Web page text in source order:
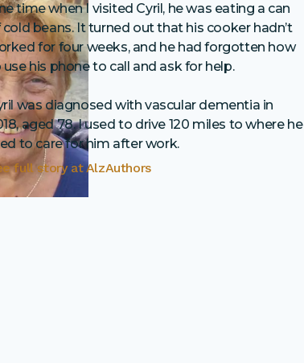
time when I visited Cyril, he was eating a can
beans. It turned out that his cooker hadn’t
for four weeks, and he had forgotten how
his phone to call and ask for help.
was diagnosed with vascular dementia in
aged 78. I used to drive 120 miles to where he
to care for him after work.
full story atAlzAuthors